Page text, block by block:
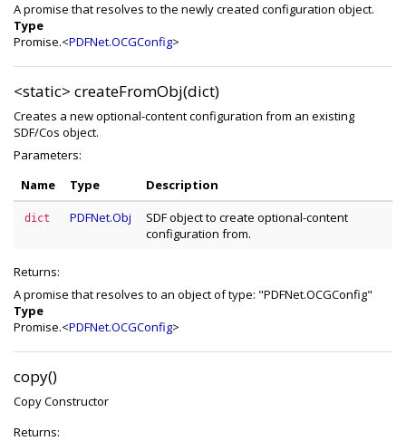
A promise that resolves to the newly created configuration object.
Type
Promise.<PDFNet.OCGConfig>
<static> createFromObj(dict)
Creates a new optional-content configuration from an existing
SDF/Cos object.
Parameters:
Name
Type Description
dict PDFNet.Obj
SDF object to create optional-content
configuration from.
Returns:
A promise that resolves to an object of type: "PDFNet.OCGConfig"
Type
Promise.<PDFNet.OCGConfig>
copy()
Copy Constructor
Returns: